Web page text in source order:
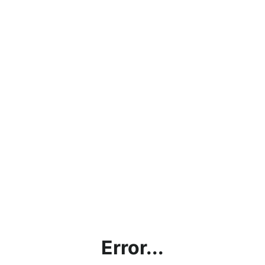
Error...